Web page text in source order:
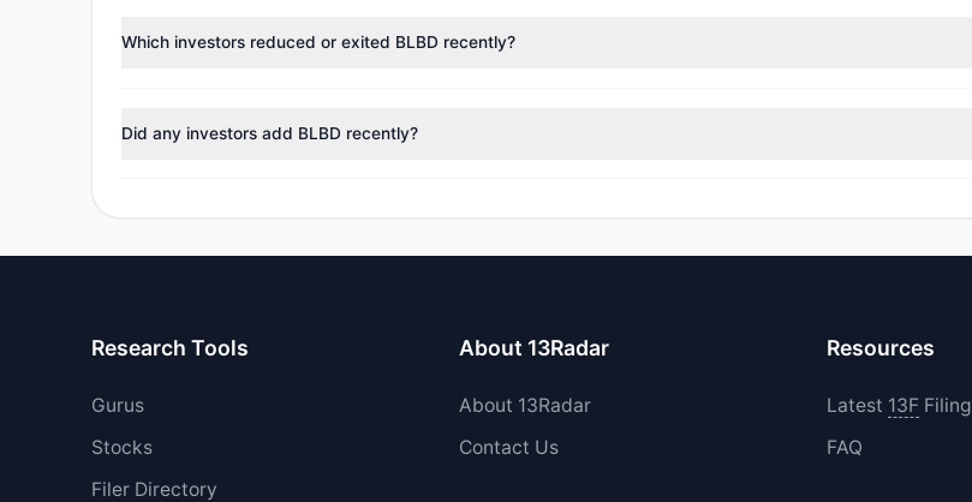
managers reducing holdings.
Which investors reduced or exited BLBD recently?
Did any investors add BLBD recently?
Research Tools
Gurus
Stocks
Filer Directory
About 13Radar
About 13Radar
Contact Us
Resources
Latest 13FFiling
FAQ